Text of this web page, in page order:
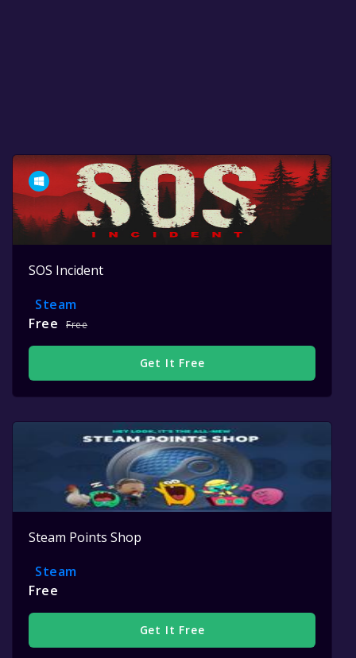
SOS Incident
Steam
Free
Free
Get It Free
Steam Points Shop
Steam
Free
Get It Free